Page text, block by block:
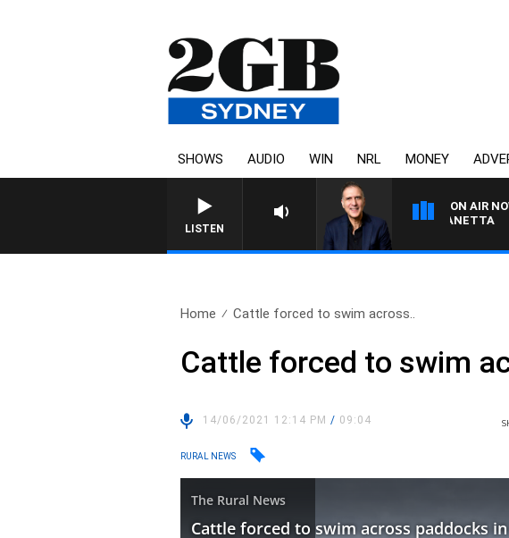
SHOWS AUDIO WIN NRL MONEY
LISTEN
ON AIR
AUSTRALIA OVERNIGHT WITH PAT PANETTA
Home Cattle forced to swim across..
Cattle forced to swim
14/06/2021 12:14 PM/ 09:04
RURAL NEWS